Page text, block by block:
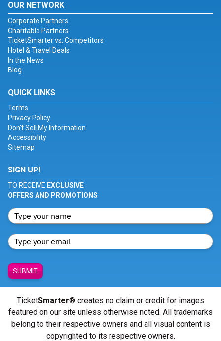
OUR NETWORK
Corporate Partners
Charitable Partners
TicketSmarter vs. Competitors
Hotel & Travel Deals
In the News
Blog
QUICK LINKS
Terms
Privacy Policy
Don't Sell My Information
Accessibility
Sitemap
SIGN UP!
TO RECEIVE EXCLUSIVE
OFFERS AND PROMOTIONS
SUBMIT
TicketSmarter® creates no claim or credit for images
featured on our site unless otherwise noted. All trademarks
belong to their respective owners and all visual content is
copyrighted to its respective owners.